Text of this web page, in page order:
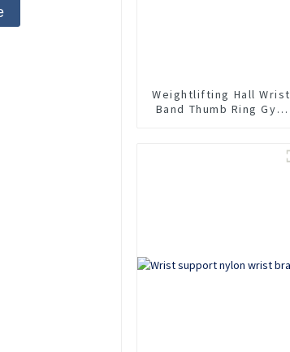
Weightlifting Hall Wrist
Band Thumb Ring Gym